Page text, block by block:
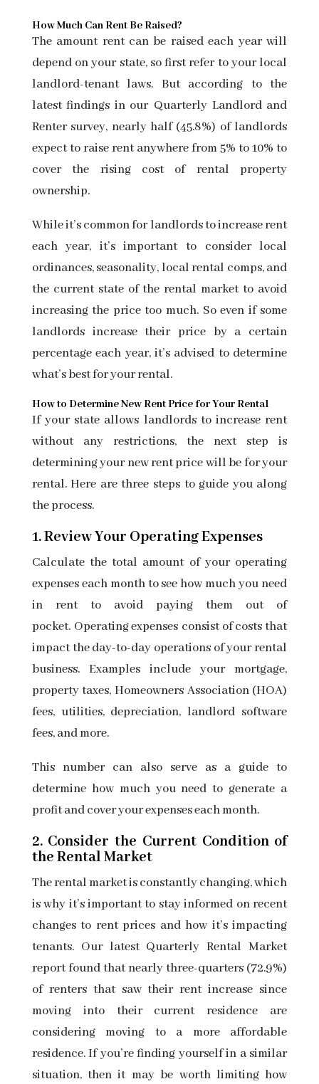
How Much Can Rent Be Raised?
The amount rent can be raised each year will
depend on your state, so first refer to your local
landlord-tenant laws. But according to the
latest findings in our Quarterly Landlord and
Renter survey, nearly half (45.8%) of landlords
expect to raise rent anywhere from 5% to 10% to
cover the rising cost of rental property
ownership.
While it’s common for landlords to increase rent
each year, it’s important to consider local
ordinances, seasonality, local rental comps, and
the current state of the rental market to avoid
increasing the price too much. So even if some
landlords increase their price by a certain
percentage each year, it’s advised to determine
what’s best for your rental.
How to Determine New Rent Price for Your Rental
If your state allows landlords to increase rent
without any restrictions, the next step is
determining your new rent price will be for your
rental. Here are three steps to guide you along
the process.
1. Review Your Operating Expenses
Calculate the total amount of your operating
expenses each month to see how much you need
in rent to avoid paying them out of
pocket. Operating expenses consist of costs that
impact the day-to-day operations of your rental
business. Examples include your mortgage,
property taxes, Homeowners Association (HOA)
fees, utilities, depreciation, landlord software
fees, and more.
This number can also serve as a guide to
determine how much you need to generate a
profit and cover your expenses each month.
2. Consider the Current Condition of
the Rental Market
The rental market is constantly changing, which
is why it’s important to stay informed on recent
changes to rent prices and how it’s impacting
tenants. Our latest Quarterly Rental Market
report found that nearly three-quarters (72.9%)
of renters that saw their rent increase since
moving into their current residence are
considering moving to a more affordable
residence. If you’re finding yourself in a similar
situation, then it may be worth limiting how